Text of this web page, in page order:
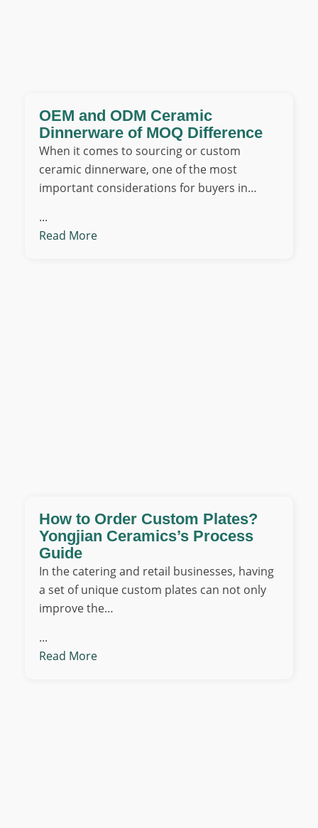
OEM and ODM Ceramic
Dinnerware of MOQ Difference
When it comes to sourcing or custom
ceramic dinnerware, one of the most
important considerations for buyers in…
...
Read More
How to Order Custom Plates?
Yongjian Ceramics’s Process
Guide
In the catering and retail businesses, having
a set of unique custom plates can not only
improve the…
...
Read More